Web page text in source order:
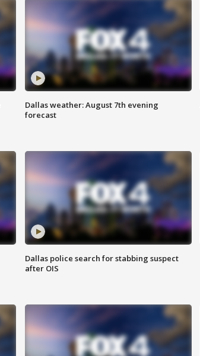
Dallas weather: August 7th evening
forecast
Dallas police search for stabbing suspect
after OIS